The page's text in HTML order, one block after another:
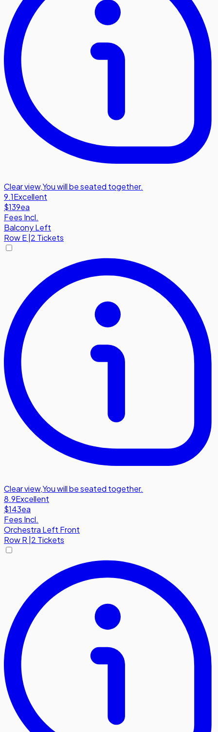
Clear view,You will be seated together.
9.1Excellent
$139ea
Fees Incl.
Balcony Left
RowE 2 Tickets
Clear view,You will be seated together.
8.9Excellent
$143ea
Fees Incl.
Orchestra Left Front
RowR 2 Tickets